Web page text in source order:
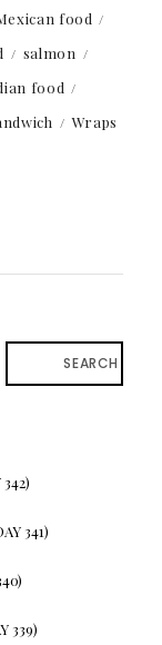
food
salmon
food
Wraps
SEARCH
341)
339)